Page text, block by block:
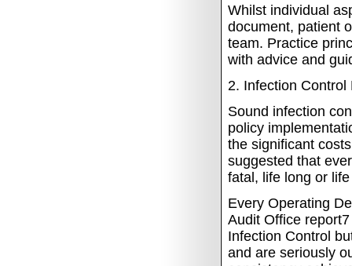
Whilst individual
document, patient
team. Practice
with advice and
2. Infection Control
Sound infection
policy
the significant
suggested that
fatal, life long or
Every Operating
Audit Office
Infection Control
and are seriously